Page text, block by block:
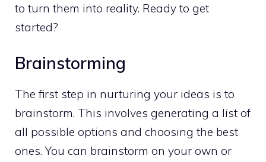
to turn them into reality. Ready to get
started?
Brainstorming
The first step in nurturing your ideas is to
brainstorm. This involves generating a list of
all possible options and choosing the best
ones. You can brainstorm on your own or